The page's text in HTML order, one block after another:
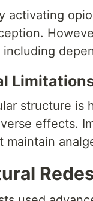
activating
structure
effects.
maintain